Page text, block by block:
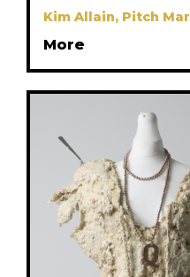
Kim Allain, Pitch
More